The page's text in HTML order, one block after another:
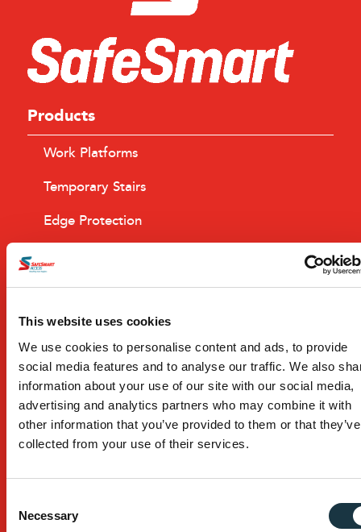
This website uses cookies
We use cookies to personalise content and ads, to provide
social media features and to analyse our traffic. We also
information about your use of our site with our social media,
advertising and analytics partners who may combine it with
other information that you’ve provided to them or that they’ve
collected from your use of their services.
Selection
Necessary
Products
Work Platforms
Temporary Stairs
Edge Protection
Industry Serviced
Building
Civil Construction
Mining
Browse All Industries